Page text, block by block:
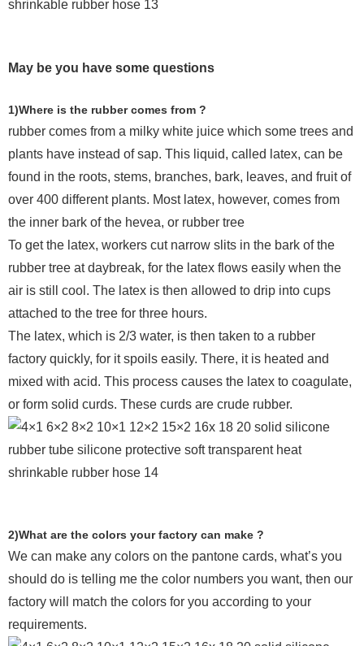
May be you have some questions
1)Where is the rubber comes from ?
rubber comes from a milky white juice which some trees and
plants have instead of sap. This liquid, called latex, can be
found in the roots, stems, branches, bark, leaves, and fruit of
over 400 different plants. Most latex, however, comes from
the inner bark of the hevea, or rubber tree
To get the latex, workers cut narrow slits in the bark of the
rubber tree at daybreak, for the latex flows easily when the
air is still cool. The latex is then allowed to drip into cups
attached to the tree for three hours.
The latex, which is 2/3 water, is then taken to a rubber
factory quickly, for it spoils easily. There, it is heated and
mixed with acid. This process causes the latex to coagulate,
or form solid curds. These curds are crude rubber.
2)What are the colors your factory can make ?
We can make any colors on the pantone cards, what’s you
should do is telling me the color numbers you want, then our
factory will match the colors for you according to your
requirements.